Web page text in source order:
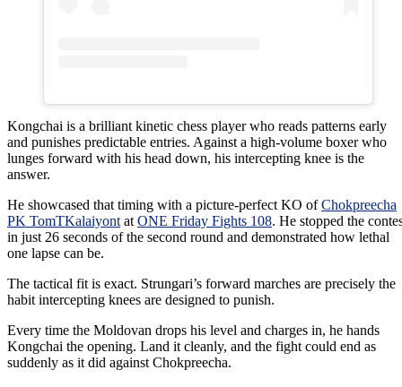
Kongchai is a brilliant kinetic chess player who reads patterns early
and punishes predictable entries. Against a high-volume boxer who
lunges forward with his head down, his intercepting knee is the
answer.
He showcased that timing with a picture-perfect KO ofChokpreecha
PK TomTKalaiyont at ONE Friday Fights 108. He stopped the
in just 26 seconds of the second round and demonstrated how lethal
one lapse can be.
The tactical fit is exact. Strungari’s forward marches are precisely the
habit intercepting knees are designed to punish.
Every time the Moldovan drops his level and charges in, he hands
Kongchai the opening. Land it cleanly, and the fight could end as
suddenly as it did against Chokpreecha.